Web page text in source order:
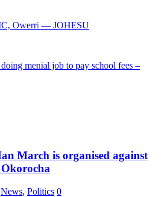
Owerri — JOHESU
menial job to pay school fees –
March is organised against
News, Politics 0